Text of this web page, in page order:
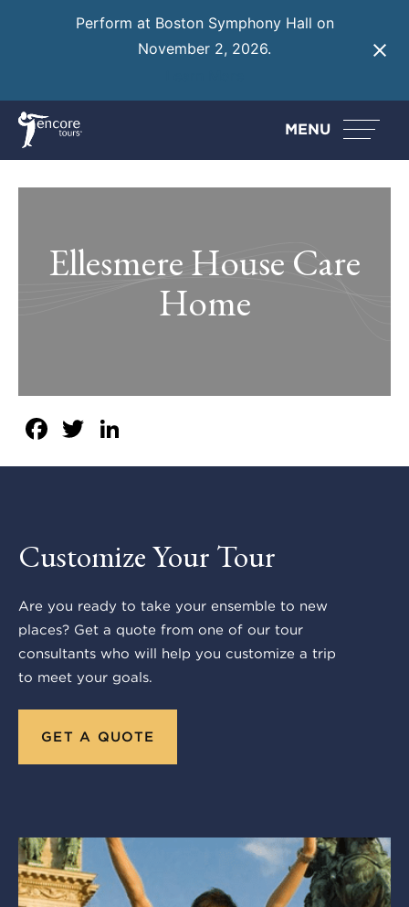
Perform at Boston Symphony Hall on
November 2, 2026.
MENU
Ellesmere House Care
Home
Facebook
Twitter
Customize Your Tour
Are you ready to take your ensemble to new
places? Get a quote from one of our tour
consultants who will help you customize a trip
to meet your goals.
GET A QUOTE